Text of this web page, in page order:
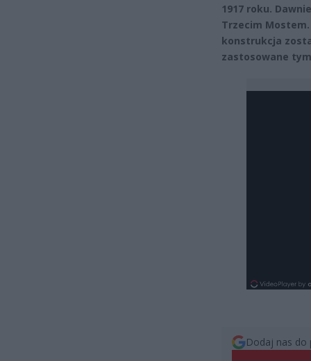
1917 roku.
Trzecim Mostem.
konstrukcja
zastosowane
Dodaj nas do